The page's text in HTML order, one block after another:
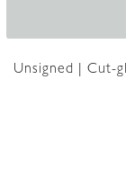
Unsigned | Cut-